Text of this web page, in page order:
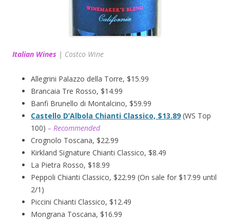
Italian Wines | Costco Wine
Allegrini Palazzo della Torre, $15.99
Brancaia Tre Rosso, $14.99
Banfi Brunello di Montalcino, $59.99
Castello D’Albola Chianti Classico, $13.89 (WS Top
100) – Recommended
Crognolo Toscana, $22.99
Kirkland Signature Chianti Classico, $8.49
La Pietra Rosso, $18.99
Peppoli Chianti Classico, $22.99 (On sale for $17.99 until
2/1)
Piccini Chianti Classico, $12.49
Mongrana Toscana, $16.99